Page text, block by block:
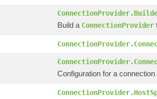
Build a ConnectionProvider
Configuration for a connection